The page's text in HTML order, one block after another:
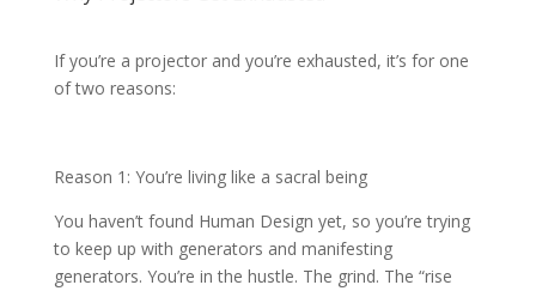
If you’re a projector and you’re exhausted, it’s for one
of two reasons:
Reason 1: You’re living like a sacral being
You haven’t found Human Design yet, so you’re trying
to keep up with generators and manifesting
generators. You’re in the hustle. The grind. The “rise